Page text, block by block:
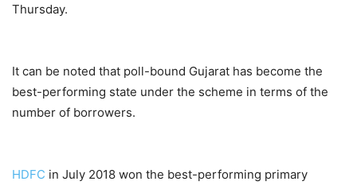
Thursday.
It can be noted that poll-bound Gujarat has become the
best-performing state under the scheme in terms of the
number of borrowers.
HDFC in July 2018 won the best-performing primary